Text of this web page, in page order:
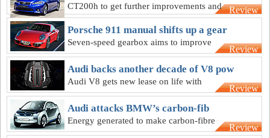
CT200h to get further improvements and
larger-engined sibling as Lexus rebuilds
Review
Porsche 911 manual shifts up a gear
Seven-speed gearbox aims to improve
Porsche 911 manual’s economy and
refinement
Review
Audi backs another decade of V8 pow
Audi V8 gets new lease on life with
twin-turbo that might make 420kW in
RS models
Review
Audi attacks BMW’s carbon-fib
Energy generated to make carbon-fibre
BMW i3 would outweigh any benefit,
Review